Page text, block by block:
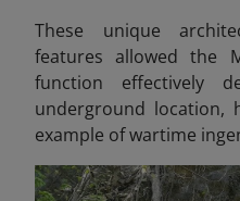
These unique
features allowed the
function effectively
underground location,
example of wartime